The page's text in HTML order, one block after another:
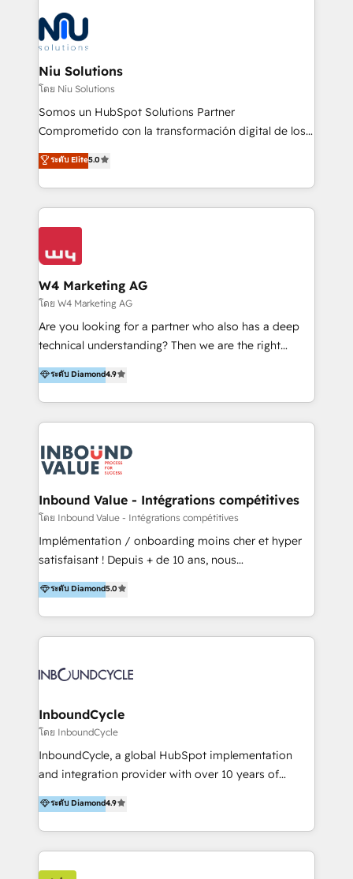
Connect with us to see how we can do better and be
better together 🏆
ERPs, e-commerce, plataformas financieras,
WhatsApp y sistemas logísticos. Nuestro equipo
multicultural trabaja en español, inglés y portugués,
uniendo visión estratégica y excelencia técnica para
generar resultados medibles. Apoyamos a empresas
de construcción, educación, tecnología, retail, e-
commerce, salud, financieras, seguros y servicios,
tomar decisiones basadas en datos. 🌎 Highlights:
5+ años como partner HubSpot 100+
IA en múltiples industrias. 👉 ¿Listo para transformar
Niu Solutions
โดย Niu Solutions
Somos un HubSpot Solutions Partner
Comprometido con la transformación digital de los
procesos comerciales de las empresas en
Latinoamérica, con un enfoque en Marketing, Ventas
y Servicio al Cliente. Somos un equipo de trabajo
multidisciplinario de alto rendimiento, con
conocimiento y experiencia enfocado en: 1.
clientes 2. Mejorar la experiencia del cliente 3.
Asegurar resultados medibles Nos especializamos
en bancos, seguros, e-commerce, Desarrolladores
Inmobiliarios y Empresas Distribuidoras de
Productos
ระดับ Elite5.0
W4 Marketing AG
โดย W4 Marketing AG
Are you looking for a partner who also has a deep
technical understanding? Then we are the right
partner. Efficiency through Technology in Marketing
& Sales! Since 1994, we constantly seek and develop
new digital solutions that allow marketing and sales
to get done faster, better, and at lower costs. W4' s
marketing automation services to promotional
campaigns through to the creation of websites and
the programming of HubSpot apps & integrations.
As HubSpot Certified Trainer, we offer inbound- and
content marketing workshops as well as software
trainings. Furthermore W4 created the marketing
marketing trends and topics:
https://blog.marketingblatt.com/
ระดับ Diamond4.9
Inbound Value - Intégrations compétitives
โดย Inbound Value - Intégrations compétitives
Implémentation / onboarding moins cher et hyper
satisfaisant ! Depuis + de 10 ans, nous
accompagnons des entreprises dans
l’automatisation de leur croissance digitale via
HubSpot avec une approche compétitive. Nous
aidons nos clients à générer plus de RDV en
sommes une agence d’Inbound marketing et sales à
ระดับ Diamond5.0
InboundCycle
โดย InboundCycle
InboundCycle, a global HubSpot implementation
and integration provider with over 10 years of
experience, serves businesses in diverse industries.
With offices in Spain, Chile, Mexico, and Brazil, our
team of 100+ professionals deliver multilingual
services to clients in 15 countries. As the first
HubSpot Elite Partner in Latin America and Spain,
ระดับ Diamond4.9